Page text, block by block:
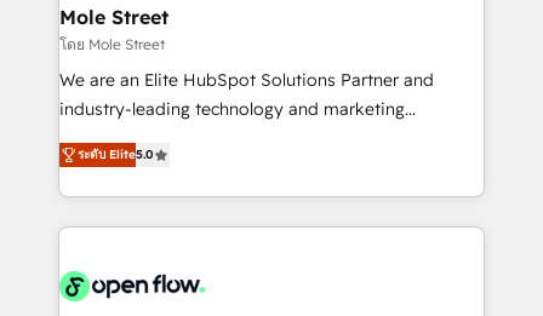
HubSpot.
Healthcare: HIPAA implementations; secure data
workflows 💼 Financial Services: compliant
workflows; audit-ready reporting ⚖️ Legal: client
intake; pipeline and document workflows 🛒 E-
revenue automation 🏢 Real Estate: deal pipelines;
portfolio and lifecycle management 🏭
HIPAA-aware; CASL-compliant; GDPR-ready
implementations where required 💡 Why 500+
Mole Street
โดย Mole Street
We are an Elite HubSpot Solutions Partner and
industry-leading technology and marketing
consultancy. Our focus is on enterprise and mid-
market B2B companies globally that want a strategic
approach to execute their goals through creative
applications of our solutions; Technical HubSpot
Design, Migrations + Integrations. Mole Street’s
ระดับ Elite5.0